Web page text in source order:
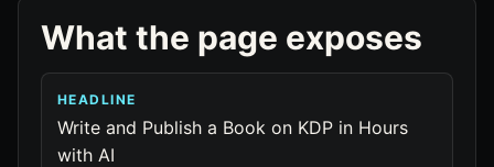
What the page exposes
HEADLINE
Write and Publish a Book on KDP in Hours
with AI